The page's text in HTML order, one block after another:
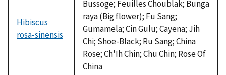
Hibiscus
rosa-sinensis
Bussoge; Feuilles Choublak; Bunga
raya (Big flower); Fu Sang;
Gumamela; Cin Gulu; Cayena; Jih
Chi; Shoe-Black; Ru Sang; China
Rose; Ch'Ih Chin; Chu Chin; Rose Of
China